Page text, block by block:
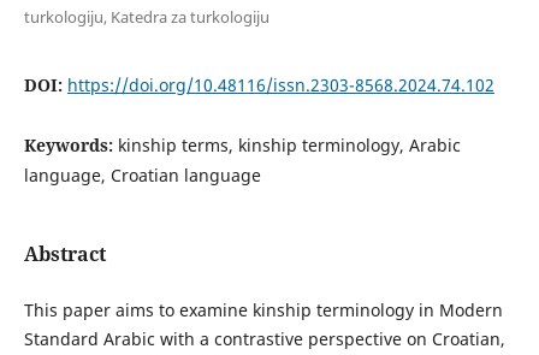
turkologiju, Katedra za turkologiju
DOI: https://doi.org/10.48116/issn.2303-8568.2024.74.102
Keywords: kinship terms, kinship terminology, Arabic
language, Croatian language
Abstract
This paper aims to examine kinship terminology in Modern
Standard Arabic with a contrastive perspective on Croatian,